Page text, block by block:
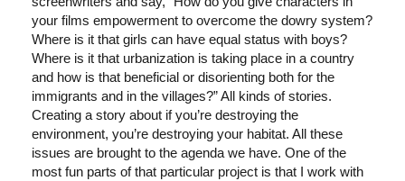
your films empowerment to overcome the dowry system?
Where is it that girls can have equal status with boys?
Where is it that urbanization is taking place in a country
and how is that beneficial or disorienting both for the
immigrants and in the villages?” All kinds of stories.
Creating a story about if you’re destroying the
environment, you’re destroying your habitat. All these
issues are brought to the agenda we have. One of the
most fun parts of that particular project is that I work with